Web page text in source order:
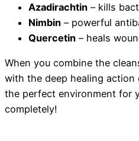
Azadirachtin – kills
Nimbin – powerful
Quercetin – heals
When you combine the
with the deep healing action
the perfect environment for
completely!